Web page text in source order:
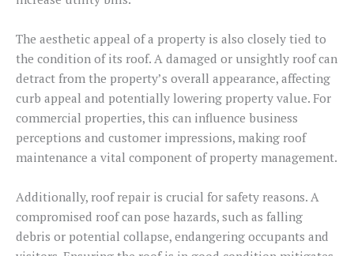
The aesthetic appeal of a property is also closely tied to
the condition of its roof. A damaged or unsightly roof can
detract from the property’s overall appearance, affecting
curb appeal and potentially lowering property value. For
commercial properties, this can influence business
perceptions and customer impressions, making roof
maintenance a vital component of property management.
Additionally, roof repair is crucial for safety reasons. A
compromised roof can pose hazards, such as falling
debris or potential collapse, endangering occupants and